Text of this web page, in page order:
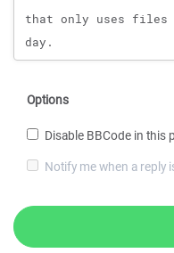
Options
Disable BBCode in this
Notify me when a reply